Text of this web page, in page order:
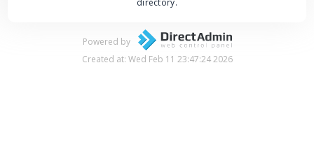
directory.
Powered by
Created at: Wed Feb 11 23:47:24 2026